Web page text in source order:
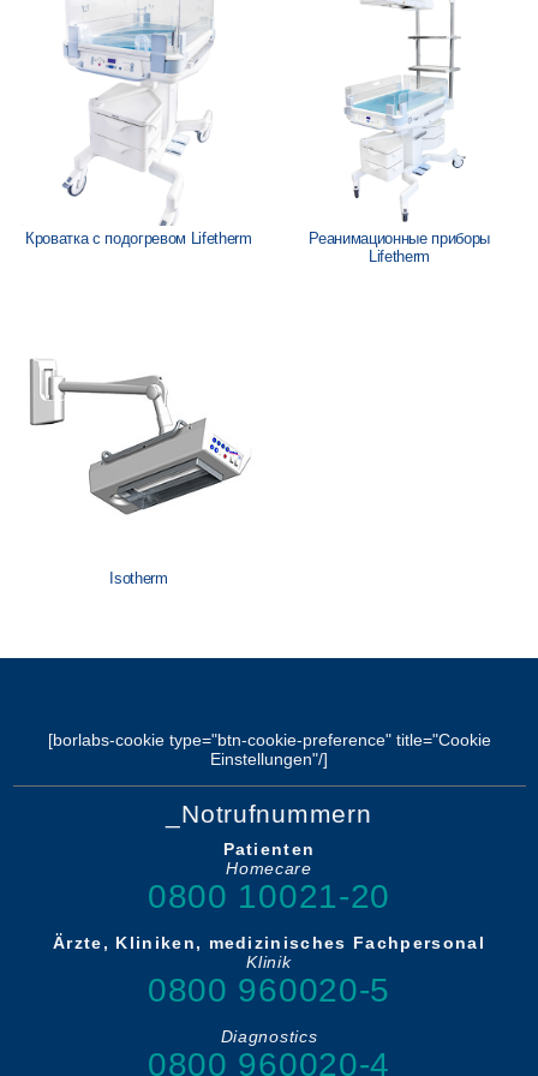
Löwenstein Medical Manufacturing
Löwenstein Medical Technology
Löwenstein Medical Innovation
Кроватка с подогревом Lifetherm
Реанимационные приборы
Lifetherm
Isotherm
[borlabs-cookie type="btn-cookie-preference" title="Cookie
Einstellungen"/]
_Notrufnummern
Patienten
Homecare
0800 10021-20
Ärzte, Kliniken, medizinisches Fachpersonal
Klinik
0800 960020-5
Diagnostics
0800 960020-4